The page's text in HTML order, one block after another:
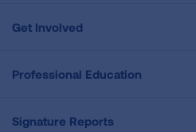
Get Involved
Professional Education
Signature Reports